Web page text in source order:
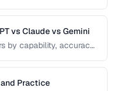
secure
vs Claude vs Gemini
by capability, accuracy,
Practice